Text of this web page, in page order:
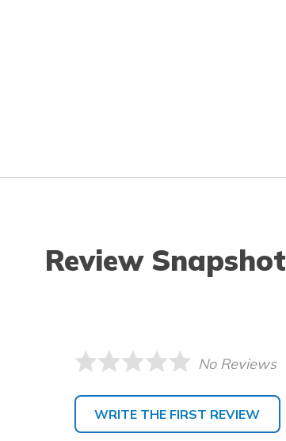
Review Snapshot
No Reviews
WRITE THE FIRST REVIEW